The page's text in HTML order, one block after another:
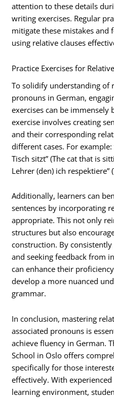
attention to these details
writing exercises. Regular
mitigate these mistakes and
using relative clauses
Practice Exercises for
To solidify understanding of
pronouns in German,
exercises can be immensely
exercise involves creating
and their corresponding
different cases. For example:
Tisch sitzt” (The cat that is
Lehrer (den) ich respektiere”
Additionally, learners can
sentences by incorporating
appropriate. This not only
structures but also
construction. By
and seeking feedback from
can enhance their
develop a more nuanced
grammar.
In conclusion, mastering
associated pronouns is
achieve fluency in German.
School in Oslo offers
specifically for those
effectively. With
learning environment,